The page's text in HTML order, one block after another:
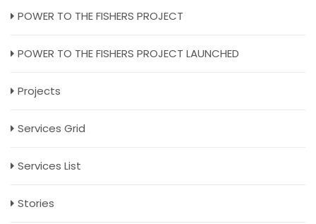
POWER TO THE FISHERS PROJECT
POWER TO THE FISHERS PROJECT LAUNCHED
Projects
Services Grid
Services List
Stories